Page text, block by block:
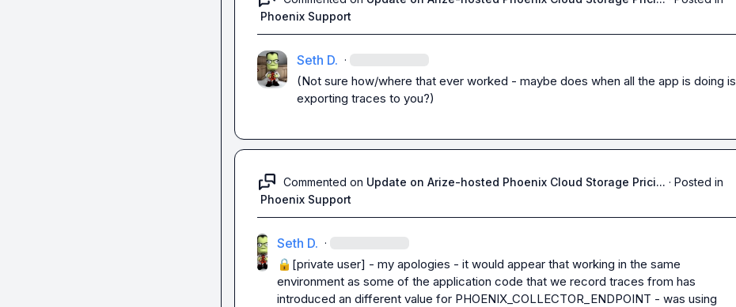
Phoenix Support
Seth D. ·
(Not sure how/where that ever worked - maybe does when all the app is doing is
exporting traces to you?)
Commented on Update on Arize-hosted Phoenix Cloud Storage Prici... · Posted in
Phoenix Support
Seth D. ·
🔒[private user] - my apologies - it would appear that working in the same
environment as some of the application code that we record traces from has
introduced an different value for PHOENIX_COLLECTOR_ENDPOINT